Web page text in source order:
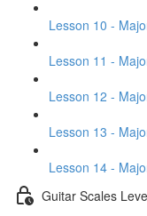
Lesson 10 -
Lesson 11 -
Lesson 12 -
Lesson 13 -
Lesson 14 -
Guitar Scales